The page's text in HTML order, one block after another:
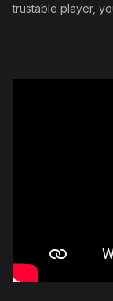
trustable player,